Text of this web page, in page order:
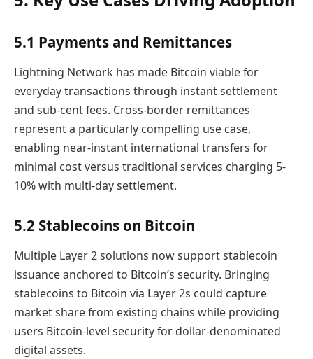
5.1 Payments and Remittances
Lightning Network has made Bitcoin viable for
everyday transactions through instant settlement
and sub-cent fees. Cross-border remittances
represent a particularly compelling use case,
enabling near-instant international transfers for
minimal cost versus traditional services charging 5-
10% with multi-day settlement.
5.2 Stablecoins on Bitcoin
Multiple Layer 2 solutions now support stablecoin
issuance anchored to Bitcoin’s security. Bringing
stablecoins to Bitcoin via Layer 2s could capture
market share from existing chains while providing
users Bitcoin-level security for dollar-denominated
digital assets.